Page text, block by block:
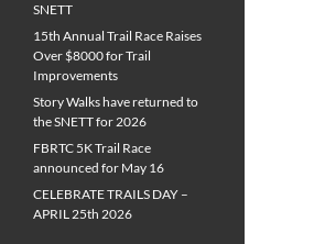
SNETT
15th Annual Trail Race Raises
Over $8000 for Trail
Improvements
Story Walks have returned to
the SNETT for 2026
FBRTC 5K Trail Race
announced for May 16
CELEBRATE TRAILS DAY –
APRIL 25th 2026